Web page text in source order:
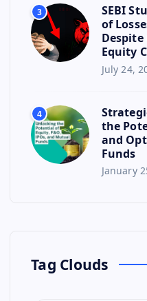
3
SEBI
of
Equity
July 24,
4
the
and
Funds
January
Tag Clouds